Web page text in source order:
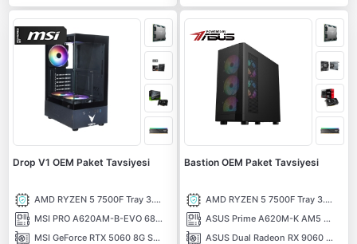
Drop V1 OEM Paket Tavsiyesi
AMD RYZEN 5 7500F Tray 3.70 Ghz 6 Çekirdek 38MB AM5 5NM İşlemci
MSI PRO A620AM-B-EVO 6800MHz (OC) DDR5 Soket AM5 M.2 HDMI mATX Anakart
MSI GeForce RTX 5060 8G SHADOW 2X OC MAX 8GB GDDR7 128 Bit DLSS 4 NVIDIA Ekran Kartı
Bastion OEM Paket Tavsiyesi
AMD RYZEN 5 7500F Tray 3.70 Ghz 6 Çekirdek 38MB AM5 5NM İşlemci
ASUS Prime A620M-K AM5 DDR5 6400 Hdmi Vga M2 USB3.2 Aura RGB mATX Anakart
ASUS Dual Radeon RX 9060 XT 8GB GDDR6 128 Bit Ekran Kartı